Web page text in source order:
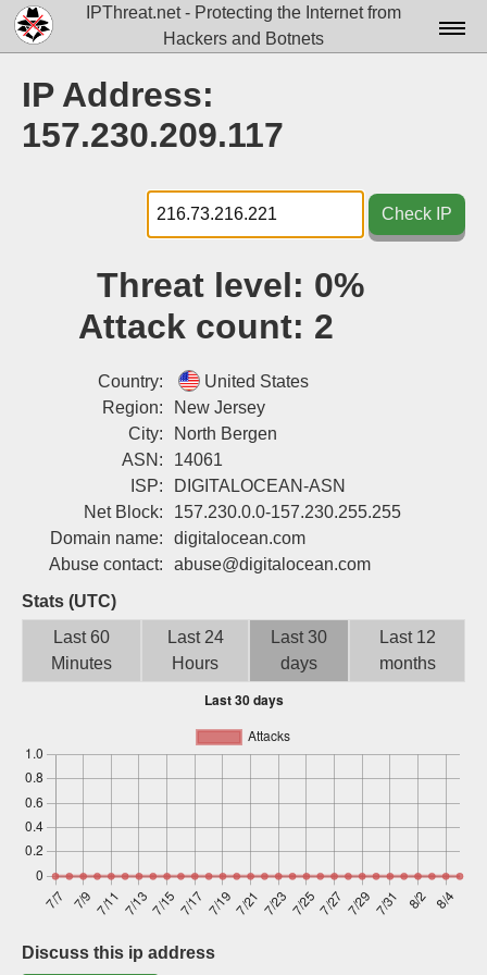
IPThreat.net - Protecting the Internet from
Hackers and Botnets
Docs▾
Tools▾
Blog
Sign up
IP Address:
157.230.209.117
Check IP
Threat level: 0%
Attack count: 2
Country:
United States
Region:
New Jersey
City:
North Bergen
ASN:
14061
ISP:
DIGITALOCEAN-ASN
Net Block:
157.230.0.0-157.230.255.255
Domain name:
digitalocean.com
Abuse contact:
abuse@digitalocean.com
Stats (UTC)
Last 60
Minutes
Last 24
Hours
Last 30
days
Last 12
months
Discuss this ip address